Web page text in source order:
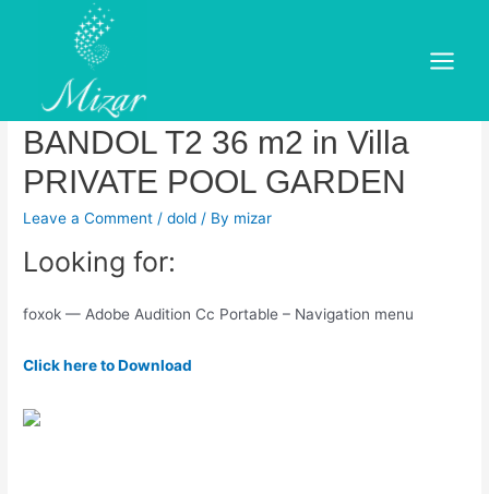
Main
Menu
Adobe Audition CC Crack +
Serial Key Free Download –
BANDOL T2 36 m2 in Villa
PRIVATE POOL GARDEN
Leave a Comment /dold / By mizar
Looking for:
foxok — Adobe Audition Cc Portable – Navigation menu
Click here to Download